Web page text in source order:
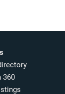
360